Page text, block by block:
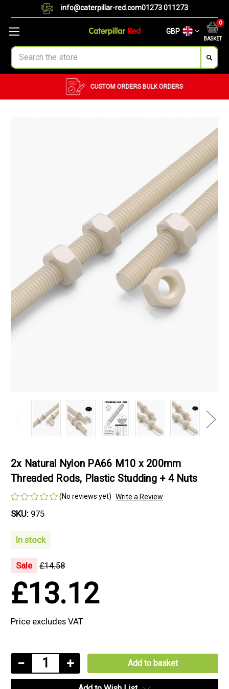
info@caterpillar-red.com01273 011273
GBP
BASKET
0
Search
CUSTOM ORDERS BULK ORDERS
2x Natural Nylon PA66 M10 x 200mm
Threaded Rods, Plastic Studding + 4 Nuts
(No reviews yet) Write a Review
SKU: 975
In stock
Sale £14.58
£13.12
Price excludes VAT
Current
Stock:
Decrease
Quantity
−
Increase
Quantity
+